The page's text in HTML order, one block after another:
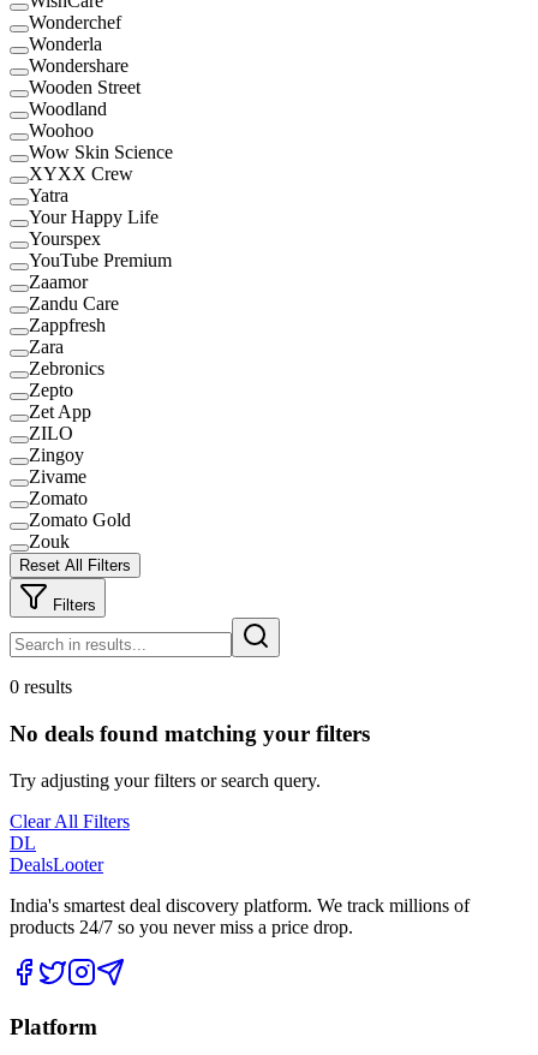
Wonderchef
Wonderla
Wondershare
Wooden Street
Woodland
Woohoo
Wow Skin Science
XYXX Crew
Yatra
Your Happy Life
Yourspex
YouTube Premium
Zaamor
Zandu Care
Zappfresh
Zara
Zebronics
Zepto
Zet App
ZILO
Zingoy
Zivame
Zomato
Zomato Gold
Zouk
Reset All Filters
Filters
0 results
No deals found matching your filters
Try adjusting your filters or search query.
Clear All Filters
DL
DealsLooter
India's smartest deal discovery platform. We track millions of
products 24/7 so you never miss a price drop.
Platform